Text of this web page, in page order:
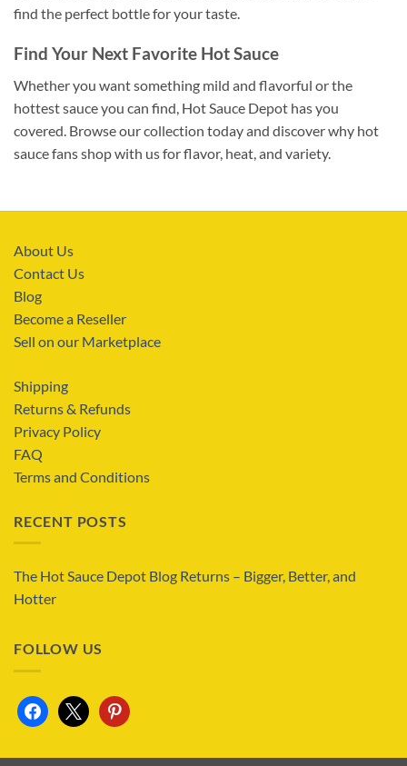
find the perfect bottle for your taste.
Find Your Next Favorite Hot Sauce
Whether you want something mild and flavorful or the
hottest sauce you can find, Hot Sauce Depot has you
covered. Browse our collection today and discover why hot
sauce fans shop with us for flavor, heat, and variety.
About Us
Contact Us
Blog
Become a Reseller
Sell on our Marketplace
Shipping
Returns & Refunds
Privacy Policy
FAQ
Terms and Conditions
RECENT POSTS
The Hot Sauce Depot Blog Returns – Bigger, Better, and
Hotter
FOLLOW US
facebook
x pinterest